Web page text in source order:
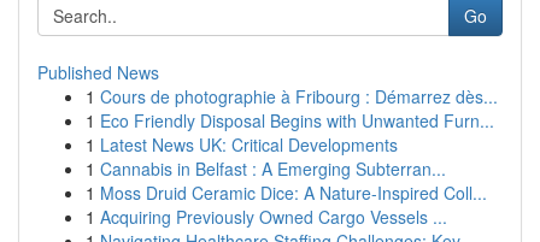
Go
Published News
1 Cours de photographie à Fribourg : Démarrez dès...
1 Eco Friendly Disposal Begins with Unwanted Furn...
1 Latest News UK: Critical Developments
1 Cannabis in Belfast : A Emerging Subterran...
1 Moss Druid Ceramic Dice: A Nature-Inspired Coll...
1 Acquiring Previously Owned Cargo Vessels ...